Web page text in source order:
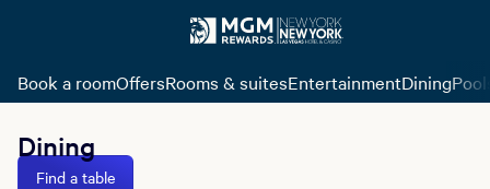
Book a roomOffersRooms & suitesEntertainmentDining
Dining
Find a table